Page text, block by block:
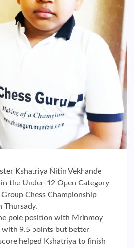
Kshatriya Nitin Vekhande
the Under-12 Open Category
Chess Championship
Thursady.
pole position with Mrinmoy
with 9.5 points but better
helped Kshatriya to finish